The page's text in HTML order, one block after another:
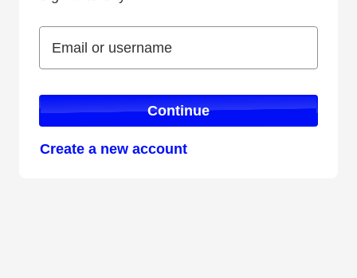
Email or username
Email or username
Continue
Create a new account